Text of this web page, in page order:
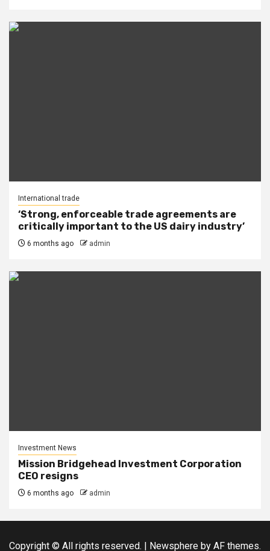
International trade
‘Strong, enforceable trade agreements are
critically important to the US dairy industry’
6 months ago admin
Investment News
Mission Bridgehead Investment Corporation
CEO resigns
6 months ago admin
Copyright © All rights reserved. | Newsphere by AF themes.